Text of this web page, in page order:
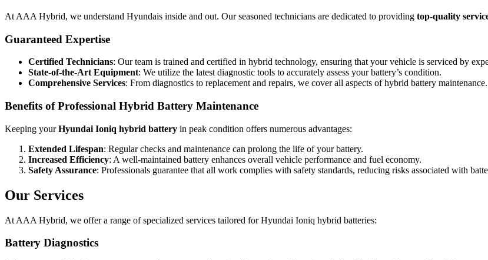
At AAA Hybrid, we understand Hyundais inside and out. Our seasoned technicians are dedicated to providing top-quality
Guaranteed Expertise
Certified Technicians: Our team is trained and certified in hybrid technology, ensuring that your vehicle is serviced by
State-of-the-Art Equipment: We utilize the latest diagnostic tools to accurately assess your battery’s condition.
Comprehensive Services: From diagnostics to replacement and repairs, we cover all aspects of hybrid battery maintenance.
Benefits of Professional Hybrid Battery Maintenance
Keeping yourHyundai Ioniq hybrid battery in peak condition offers numerous advantages:
Extended Lifespan: Regular checks and maintenance can prolong the life of your battery.
Increased Efficiency: A well-maintained battery enhances overall vehicle performance and fuel economy.
Safety Assurance: Professionals guarantee that all work complies with safety standards, reducing risks associated with
Our Services
At AAA Hybrid, we offer a range of specialized services tailored for Hyundai Ioniq hybrid batteries:
Battery Diagnostics